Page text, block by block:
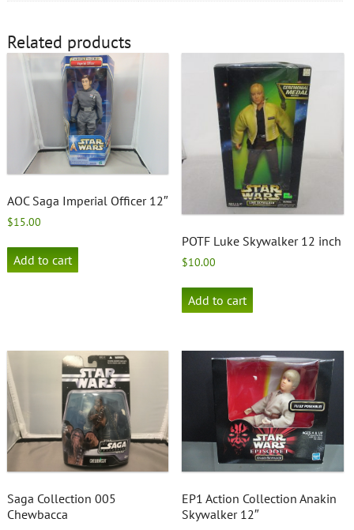
Related products
AOC Saga Imperial Officer 12″
$15.00
Add to cart
POTF Luke Skywalker 12 inch
$10.00
Add to cart
Saga Collection 005
Chewbacca
EP1 Action Collection Anakin
Skywalker 12″